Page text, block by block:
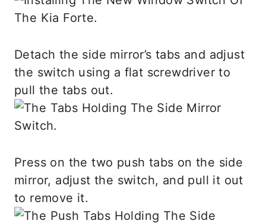
Detach the side mirror’s tabs and adjust
the switch using a flat screwdriver to
pull the tabs out.
Press on the two push tabs on the side
mirror, adjust the switch, and pull it out
to remove it.